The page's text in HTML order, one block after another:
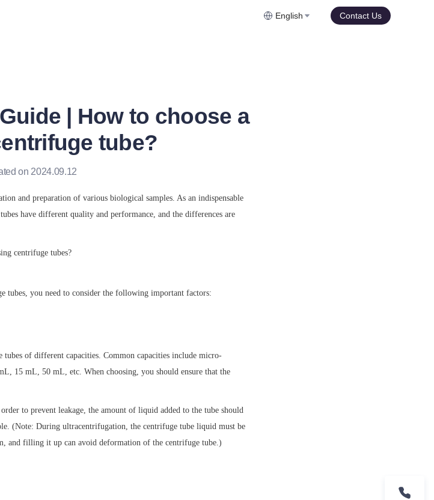
English Contact Us
| How to choose a
tube?
on 2024.09.12
and preparation of various biological samples. As an indispensable
have different quality and performance, and the differences are
centrifuge tubes?
tubes, you need to consider the following important factors:
of different capacities. Common capacities include micro-
15 mL, 50 mL, etc. When choosing, you should ensure that the
to prevent leakage, the amount of liquid added to the tube should
(Note: During ultracentrifugation, the centrifuge tube liquid must be
and filling it up can avoid deformation of the centrifuge tube.)